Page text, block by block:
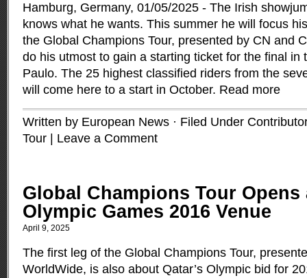
Hamburg, Germany, 01/05/2025 - The Irish
knows what he wants. This summer he will focus
the Global Champions Tour, presented by CN and
do his utmost to gain a starting ticket for the final in
Paulo. The 25 highest classified riders from the
will come here to a start in October. Read more
Written by European News · Filed Under
Tour
Leave a Comment
Global Champions Tour Opens
Olympic Games 2016 Venue
April 9, 2025
The first leg of the Global Champions Tour,
WorldWide, is also about Qatar’s Olympic bid for